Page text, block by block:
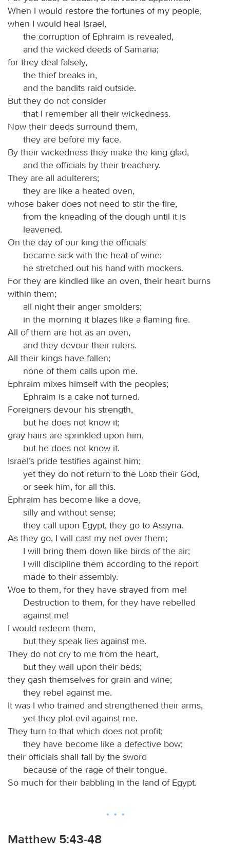
When I would restore the fortunes of my people,
when I would heal Israel,
the corruption of Ephraim is revealed,
and the wicked deeds of Samaria;
for they deal falsely,
the thief breaks in,
and the bandits raid outside.
But they do not consider
that I remember all their wickedness.
Now their deeds surround them,
they are before my face.
By their wickedness they make the king glad,
and the officials by their treachery.
They are all adulterers;
they are like a heated oven,
whose baker does not need to stir the fire,
from the kneading of the dough until it is
leavened.
On the day of our king the officials
became sick with the heat of wine;
he stretched out his hand with mockers.
For they are kindled like an oven, their heart burns
within them;
all night their anger smolders;
in the morning it blazes like a flaming fire.
All of them are hot as an oven,
and they devour their rulers.
All their kings have fallen;
none of them calls upon me.
Ephraim mixes himself with the peoples;
Ephraim is a cake not turned.
Foreigners devour his strength,
but he does not know it;
gray hairs are sprinkled upon him,
but he does not know it.
Israel’s pride testifies against him;
yet they do not return to the
Lord their God,
or seek him, for all this.
Ephraim has become like a dove,
silly and without sense;
they call upon Egypt, they go to Assyria.
As they go, I will cast my net over them;
I will bring them down like birds of the air;
I will discipline them according to the report
made to their assembly.
Woe to them, for they have strayed from me!
Destruction to them, for they have rebelled
against me!
I would redeem them,
but they speak lies against me.
They do not cry to me from the heart,
but they wail upon their beds;
they gash themselves for grain and wine;
they rebel against me.
It was I who trained and strengthened their arms,
yet they plot evil against me.
They turn to that which does not profit;
they have become like a defective bow;
their officials shall fall by the sword
because of the rage of their tongue.
So much for their babbling in the land of Egypt.
Matthew 5:43-48